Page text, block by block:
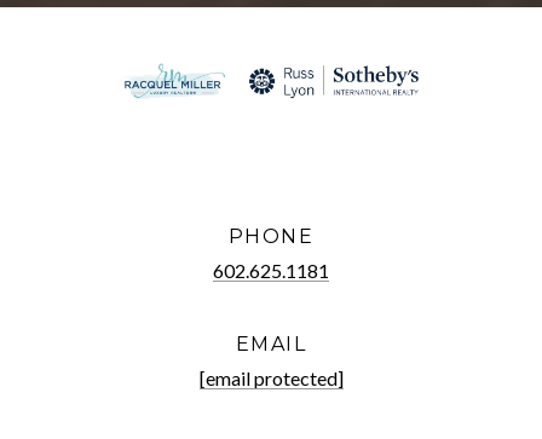
PHONE
602.625.1181
EMAIL
[email protected]